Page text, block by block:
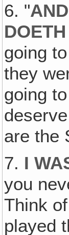
6. "
going
they
going
are the
7. I
you
Think
played